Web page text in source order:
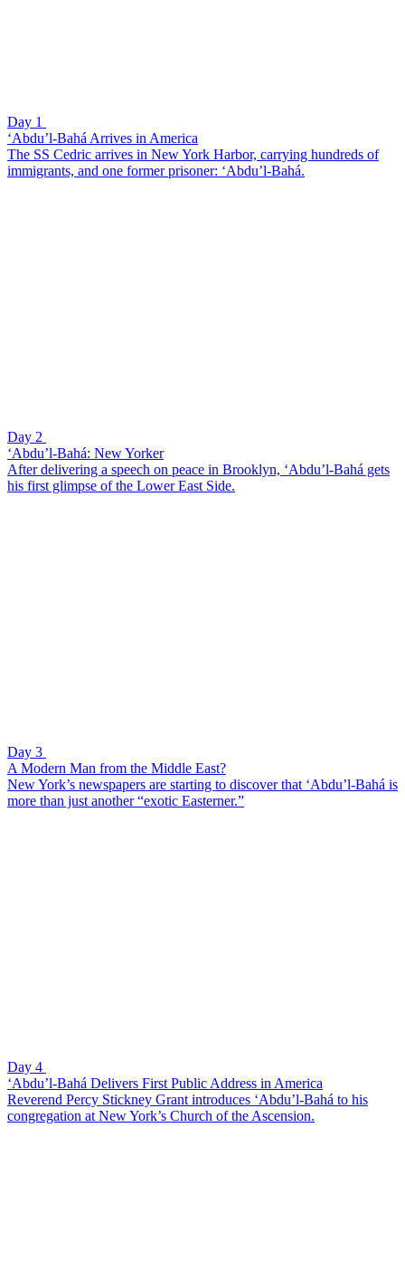
Day 1
‘Abdu’l-Bahá Arrives in America
The SS Cedric arrives in New York Harbor, carrying hundreds of
immigrants, and one former prisoner: ‘Abdu’l-Bahá.
Day 2
‘Abdu’l-Bahá: New Yorker
After delivering a speech on peace in Brooklyn, ‘Abdu’l-Bahá gets
his first glimpse of the Lower East Side.
Day 3
A Modern Man from the Middle East?
New York’s newspapers are starting to discover that ‘Abdu’l-Bahá is
more than just another “exotic Easterner.”
Day 4
‘Abdu’l-Bahá Delivers First Public Address in America
Reverend Percy Stickney Grant introduces ‘Abdu’l-Bahá to his
congregation at New York’s Church of the Ascension.